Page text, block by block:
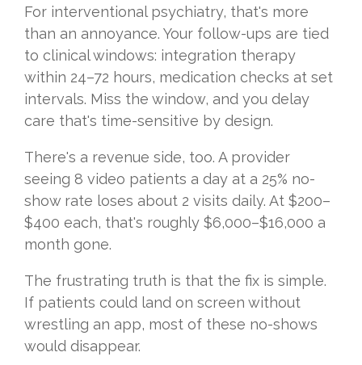
For interventional psychiatry, that's more
than an annoyance. Your follow-ups are tied
to clinical windows: integration therapy
within 24–72 hours, medication checks at set
intervals. Miss the window, and you delay
care that's time-sensitive by design.
There's a revenue side, too. A provider
seeing 8 video patients a day at a 25% no-
show rate loses about 2 visits daily. At $200–
$400 each, that's roughly $6,000–$16,000 a
month gone.
The frustrating truth is that the fix is simple.
If patients could land on screen without
wrestling an app, most of these no-shows
would disappear.